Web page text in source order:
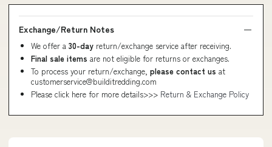
Exchange/Return Notes
We offer a 30-day return/exchange service after receiving.
Final sale items are not eligible for returns or exchanges.
To process your return/exchange, please contact us at
customerservice@builditredding.com
Please click here for more details>>> Return & Exchange Policy